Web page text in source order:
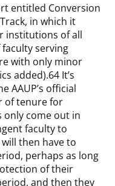
entitled Conversion
in which it
institutions of all
serving
with only minor
added).64 It’s
AAUP’s official
of tenure for
only come out in
faculty to
then have to
perhaps as long
of their
and then they